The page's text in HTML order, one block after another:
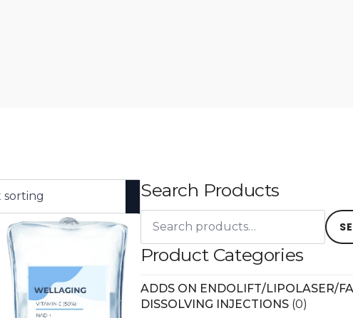
Search Products
Search
for:
Product Categories
ADDS ON ENDOLIFT/LIPOLASER/
DISSOLVING INJECTIONS (0)